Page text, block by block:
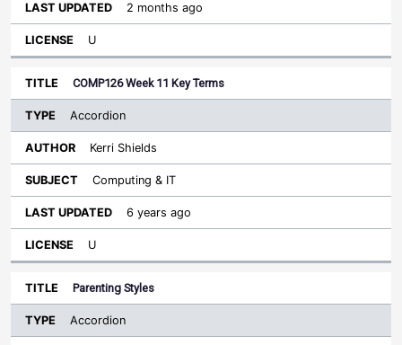
2 months ago
U
COMP126 Week 11 Key Terms
Accordion
Kerri Shields
Computing & IT
6 years ago
U
Parenting Styles
Accordion